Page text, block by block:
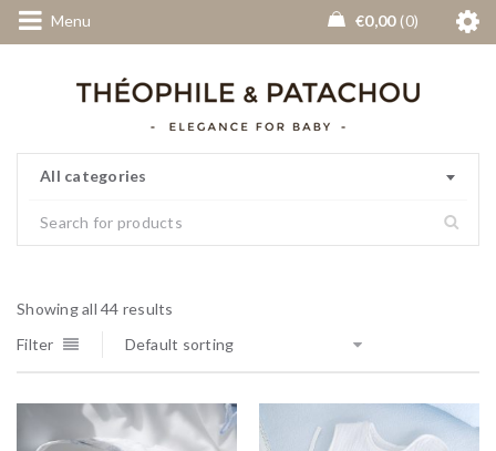
Menu €0,00 0
All categories
Showing all 44 results
Filter
Default sorting